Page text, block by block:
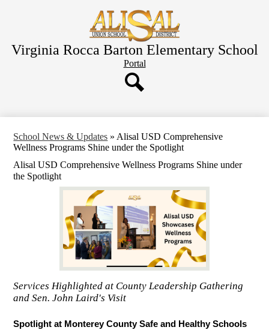
to
main
content
Virginia Rocca Barton Elementary School
Header
Button
Portal
School News & Updates » Alisal USD Comprehensive
Wellness Programs Shine under the Spotlight
Alisal USD Comprehensive Wellness Programs Shine under
the Spotlight
Services Highlighted at County Leadership Gathering
and Sen. John Laird's Visit
Spotlight at Monterey County Safe and Healthy Schools